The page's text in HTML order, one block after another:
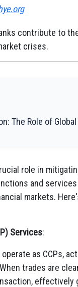
contribute to
crises.
The Role of
role in
and
markets.
Services:
as CCPs,
trades are
effectively